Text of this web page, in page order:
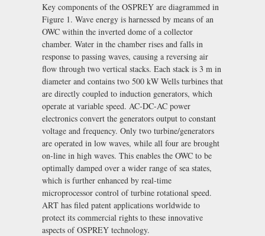
Key components of the OSPREY are diagrammed in
Figure 1. Wave energy is harnessed by means of an
OWC within the inverted dome of a collector
chamber. Water in the chamber rises and falls in
response to passing waves, causing a reversing air
flow through two vertical stacks. Each stack is 3 m in
diameter and contains two 500 kW Wells turbines that
are directly coupled to induction generators, which
operate at variable speed. AC-DC-AC power
electronics convert the generators output to constant
voltage and frequency. Only two turbine/generators
are operated in low waves, while all four are brought
on-line in high waves. This enables the OWC to be
optimally damped over a wider range of sea states,
which is further enhanced by real-time
microprocessor control of turbine rotational speed.
ART has filed patent applications worldwide to
protect its commercial rights to these innovative
aspects of OSPREY technology.